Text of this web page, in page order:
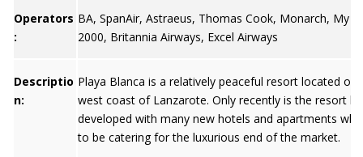
Operators
:
BA, SpanAir, Astraeus, Thomas Cook, Monarch, My
2000, Britannia Airways, Excel Airways
Descriptio
n:
Playa Blanca is a relatively peaceful resort located on
west coast of Lanzarote. Only recently is the resort
developed with many new hotels and apartments
to be catering for the luxurious end of the market.